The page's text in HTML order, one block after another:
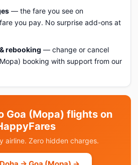
— the fare you see on
you pay. No surprise add-ons at
rebooking — change or cancel
booking with support from our
Goa (Mopa) flights on
airline. Zero hidden charges.